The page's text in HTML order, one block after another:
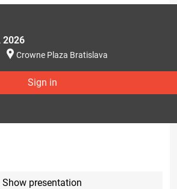
2026
Crowne Plaza Bratislava
Sign in
Show presentation